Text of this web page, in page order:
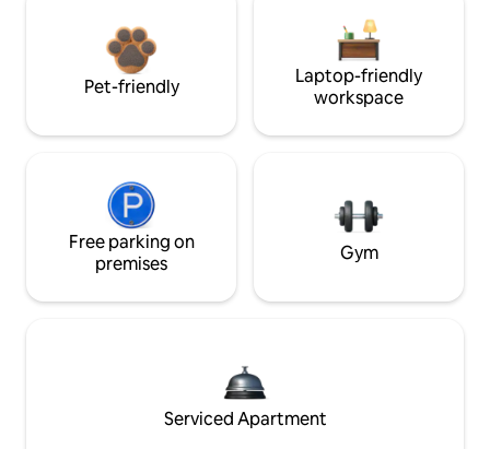
Pet-friendly
Laptop-friendly
workspace
Free parking on
premises
Gym
Serviced Apartment